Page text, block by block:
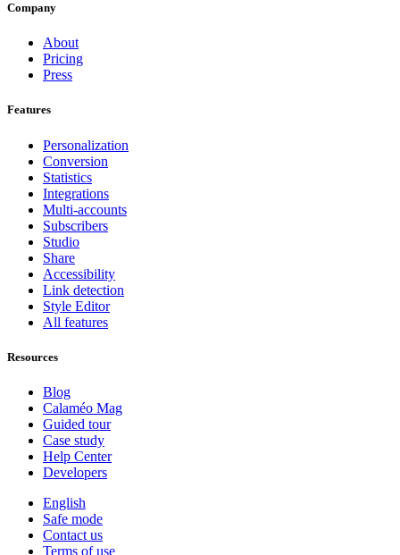
Company
About
Pricing
Press
Features
Personalization
Conversion
Statistics
Integrations
Multi-accounts
Subscribers
Studio
Share
Accessibility
Link detection
Style Editor
All features
Resources
Blog
Calaméo Mag
Guided tour
Case study
Help Center
Developers
English
Safe mode
Contact us
Terms of use